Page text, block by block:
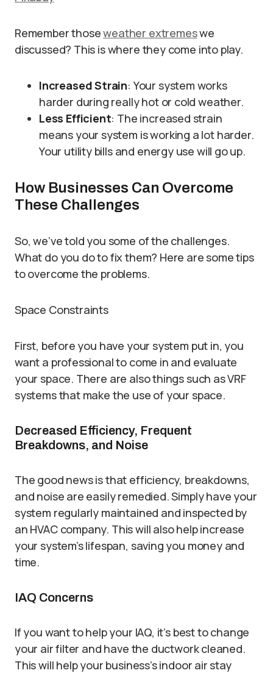
Remember thoseweather extremeswe
discussed? This is where they come into play.
Increased Strain: Your system works
harder during really hot or cold weather.
Less Efficient: The increased strain
means your system is working a lot harder.
Your utility bills and energy use will go up.
How Businesses Can Overcome
These Challenges
So, we’ve told you some of the challenges.
What do you do to fix them? Here are some tips
to overcome the problems.
Space Constraints
First, before you have your system put in, you
want a professional to come in and evaluate
your space. There are also things such as VRF
systems that make the use of your space.
Decreased Efficiency, Frequent
Breakdowns, and Noise
The good news is that efficiency, breakdowns,
and noise are easily remedied. Simply have your
system regularly maintained and inspected by
an HVAC company. This will also help increase
your system’s lifespan, saving you money and
time.
IAQ Concerns
If you want to help your IAQ, it’s best to change
your air filter and have the ductwork cleaned.
This will help your business’s indoor air stay